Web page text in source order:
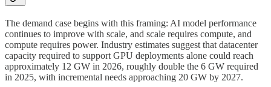
The demand case begins with this framing: AI model performance
continues to improve with scale, and scale requires compute, and
compute requires power. Industry estimates suggest that datacenter
capacity required to support GPU deployments alone could reach
approximately 12 GW in 2026, roughly double the 6 GW required
in 2025, with incremental needs approaching 20 GW by 2027.